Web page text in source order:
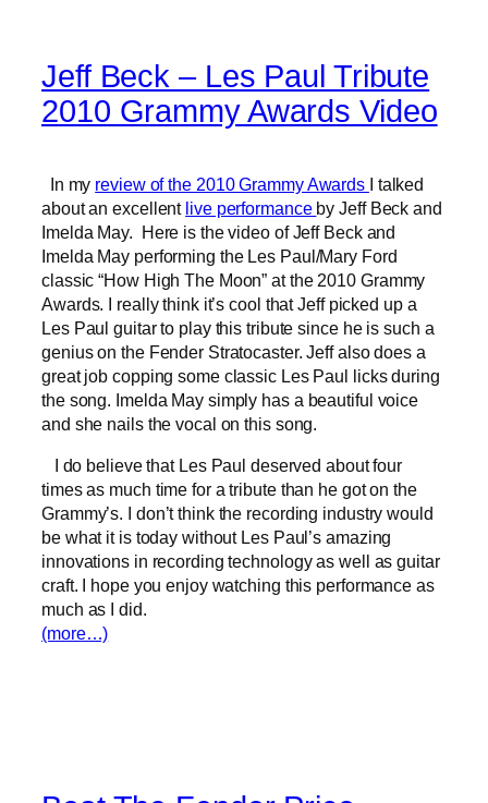
Jeff Beck – Les Paul Tribute
2010 Grammy Awards Video
In my review of the 2010 Grammy Awards I talked
about an excellent live performance by Jeff Beck and
Imelda May. Here is the video of Jeff Beck and
Imelda May performing the Les Paul/Mary Ford
classic “How High The Moon” at the 2010 Grammy
Awards. I really think it’s cool that Jeff picked up a
Les Paul guitar to play this tribute since he is such a
genius on the Fender Stratocaster. Jeff also does a
great job copping some classic Les Paul licks during
the song. Imelda May simply has a beautiful voice
and she nails the vocal on this song.
I do believe that Les Paul deserved about four
times as much time for a tribute than he got on the
Grammy’s. I don’t think the recording industry would
be what it is today without Les Paul’s amazing
innovations in recording technology as well as guitar
craft. I hope you enjoy watching this performance as
much as I did.
(more…)